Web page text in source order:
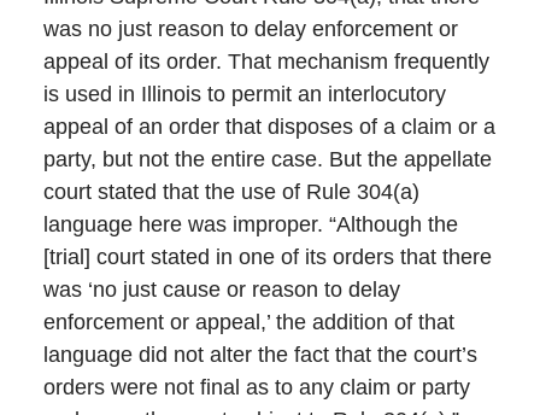
was no just reason to delay enforcement or
appeal of its order. That mechanism frequently
is used in Illinois to permit an interlocutory
appeal of an order that disposes of a claim or a
party, but not the entire case. But the appellate
court stated that the use of Rule 304(a)
language here was improper. “Although the
[trial] court stated in one of its orders that there
was ‘no just cause or reason to delay
enforcement or appeal,’ the addition of that
language did not alter the fact that the court’s
orders were not final as to any claim or party